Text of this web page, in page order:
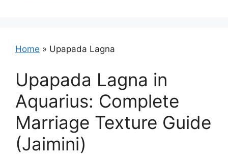
Home » Upapada Lagna
Upapada Lagna in
Aquarius: Complete
Marriage Texture Guide
(Jaimini)